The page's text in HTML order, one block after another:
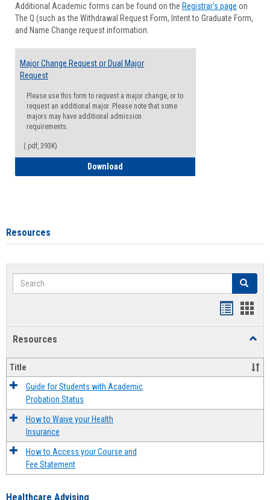
Forms
Additional Academic forms can be found on the Registrar's page on
The Q (such as the Withdrawal Request Form, Intent to Graduate Form,
and Name Change request information.
Major Change Request or Dual Major
Request
Please use this form to request a major change, or to
request an additional major. Please note that some
majors may have additional admission
requirements.
(.pdf, 393K)
Download
Resources
Search Search
Resources
Title
Guide for Students with Academic
Probation Status
How to Waive your Health
Insurance
How to Access your Course and
Fee Statement
Healthcare Advising